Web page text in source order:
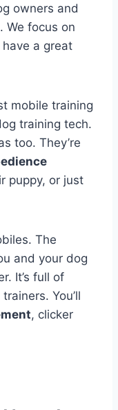
owners and
We focus on
a great
mobile training
training tech.
too. They’re
puppy, or just
The
and your dog
It’s full of
You’ll
, clicker